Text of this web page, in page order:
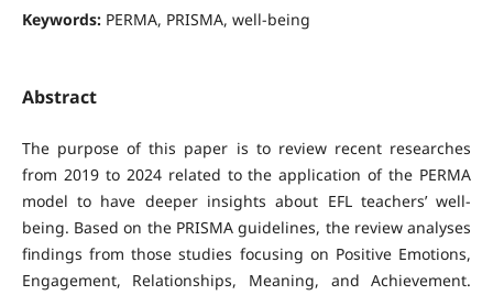
Keywords: PERMA, PRISMA, well-being
Abstract
The purpose of this paper is to review recent researches
from 2019 to 2024 related to the application of the PERMA
model to have deeper insights about EFL teachers’ well-
being. Based on the PRISMA guidelines, the review analyses
findings from those studies focusing on Positive Emotions,
Engagement, Relationships, Meaning, and Achievement.